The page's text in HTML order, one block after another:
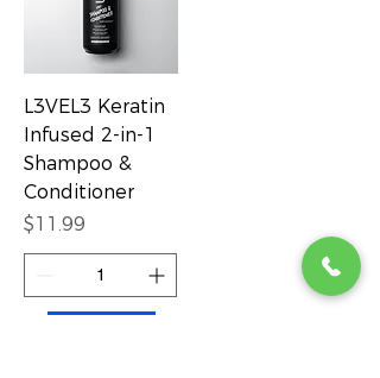
L3VEL3 Keratin
Infused 2-in-1
Shampoo &
Conditioner
Price
$11.99